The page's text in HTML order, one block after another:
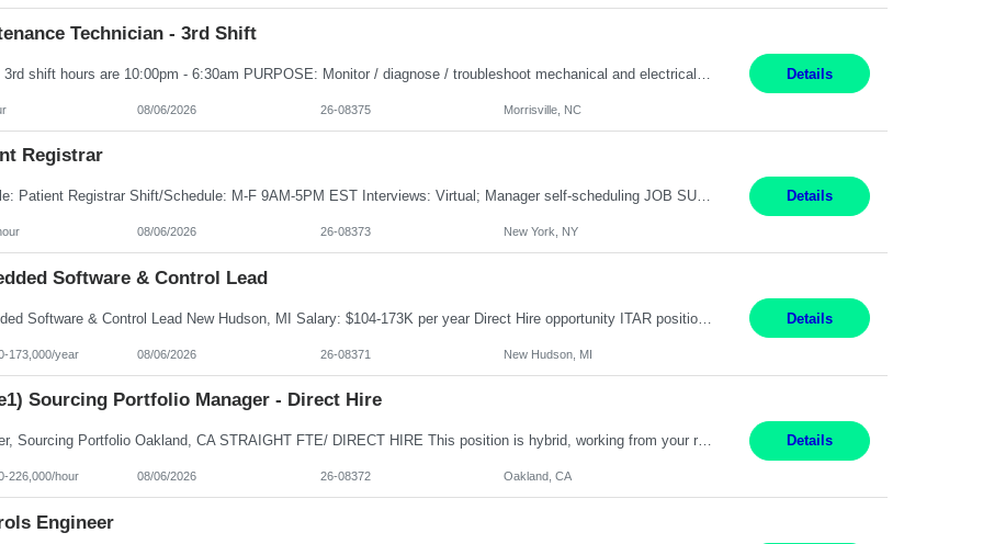
Technician - 3rd Shift
Details
08/06/2026 26-08375 Morrisville, NC
Registrar
Job Title: Patient Registrar Shift/Schedule: M-F 9AM-5PM EST Interviews: Virtual; Manager self-scheduling JOB SUMMARY: Responsible for registering, scheduling and obtaining pre-certification and authorization for patients to ensure payment from a third party payer. JOB REQUIREMENTS: - Fluent in Spanish (R) - HS/Diploma (R) - 1+ year of clerical experience (R) - Telephon... Details
08/06/2026 26-08373 New York, NY
Software & Control Lead
Embedded Software & Control Lead New Hudson, MI Salary: $104-173K per year Direct Hire opportunity ITAR position. No dual citizenship. NOT REMOTE-must work onsite. Monday-Friday 8AM - 5PM (additional effort may be required to meet project deadlines). Travel: 10% Mostly in the great lakes region to test sites. Top qualifications: senior level of experience ... Details
173,000/year 08/06/2026 26-08371 New Hudson, MI
Sourcing Portfolio Manager - Direct Hire
Manager, Sourcing Portfolio Oakland, CA STRAIGHT FTE/ DIRECT HIRE This position is hybrid, working from your remote office and your assigned work location 50% of the time. The assigned work location is Auburn, CA. Pay Range display: $133,000-226,000 Department Overview Power Generation operates and maintains ***'s hydroelectric, fossil, solar generation and battery storage ... Details
226,000/hour 08/06/2026 26-08372 Oakland, CA
Engineer